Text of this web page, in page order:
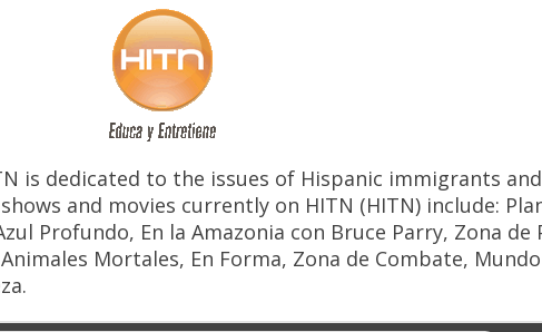
is dedicated to the issues of Hispanic immigrants
and movies currently on HITN (HITN) include:
Profundo, En la Amazonia con Bruce Parry, Zona
Mortales, En Forma, Zona de Combate,